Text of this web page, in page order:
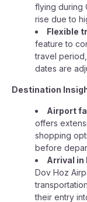
flying during
rise due to
Flexible
feature to
travel
dates are
Destination
Airport
offers
shopping
before
Arrival in
Dov Hoz
their entry